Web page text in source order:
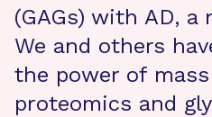
(GAGs) with AD, a
We and others
the power of
proteomics and